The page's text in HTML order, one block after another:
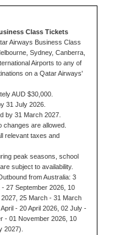
Class Tickets
Airways Business Class
Sydney, Canberra,
Airports to any of
on a Qatar Airways'
AUD $30,000.
31 July 2026.
by 31 March 2027.
are allowed.
relevant taxes and
peak seasons, school
subject to availability.
from Australia: 3
27 September 2026, 10
25 March - 31 March
- 20 April 2026, 02 July -
- 01 November 2026, 10
2027).